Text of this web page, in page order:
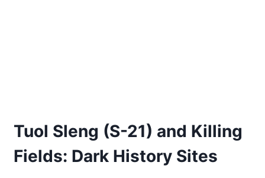
Tuol Sleng (S-21) and Killing
Fields: Dark History Sites